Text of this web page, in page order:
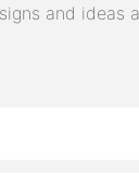
and ideas